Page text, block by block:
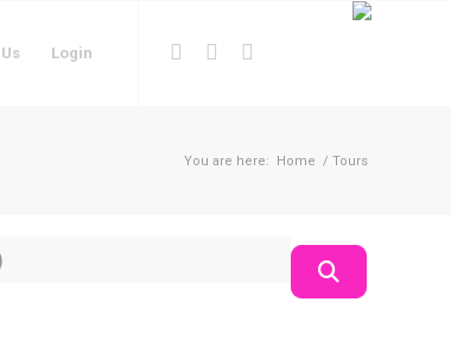
Login
You are here: Home / Tours